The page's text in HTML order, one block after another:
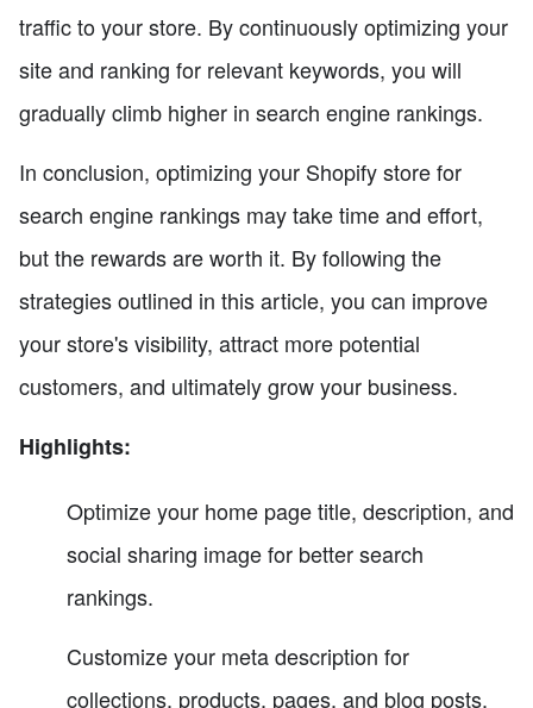
traffic to your store. By continuously optimizing your
site and ranking for relevant keywords, you will
gradually climb higher in search engine rankings.
In conclusion, optimizing your Shopify store for
search engine rankings may take time and effort,
but the rewards are worth it. By following the
strategies outlined in this article, you can improve
your store's visibility, attract more potential
customers, and ultimately grow your business.
Highlights:
Optimize your home page title, description, and
social sharing image for better search
rankings.
Customize your meta description for
collections, products, pages, and blog posts.